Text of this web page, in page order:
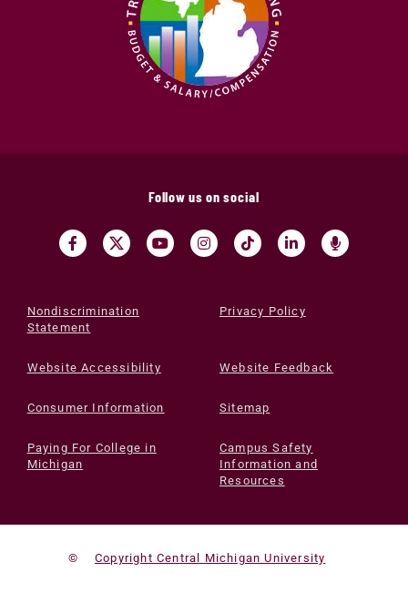
Follow us on social
Nondiscrimination
Statement
Privacy Policy
Website Accessibility Website Feedback
Consumer Information Sitemap
Paying For College in
Michigan
Campus Safety
Information and
Resources
© Copyright Central Michigan University